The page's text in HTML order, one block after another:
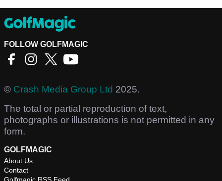
FOLLOW GOLFMAGIC
© Crash Media Group Ltd 2025.
The total or partial reproduction of text,
photographs or illustrations is not permitted in any
form.
GOLFMAGIC
About Us
Contact